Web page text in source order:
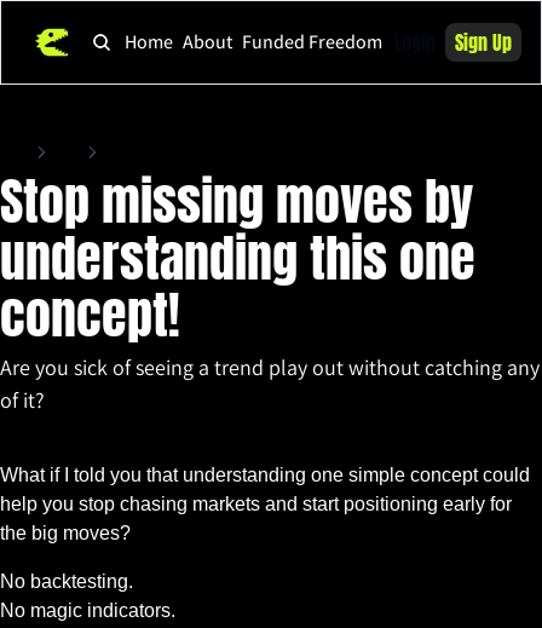
Home About Funded Freedom Sign Up
Stop missing moves by
understanding this one
concept!
Are you sick of seeing a trend play out without catching any
of it?
What if I told you that understanding one simple concept could
help you stop chasing markets and start positioning early for
the big moves?
No backtesting.
No magic indicators.